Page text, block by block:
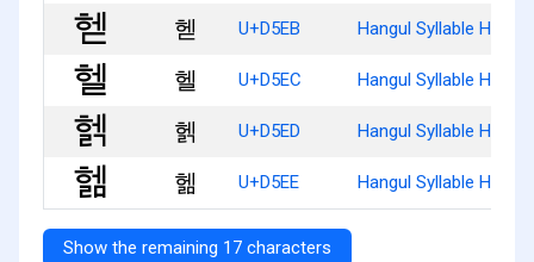
헫 U+D5EB Hangul Syllable Hed
헬 U+D5EC Hangul Syllable Hel
헭 U+D5ED Hangul Syllable Helg
헮 U+D5EE Hangul Syllable Helm
Show the remaining 17 characters